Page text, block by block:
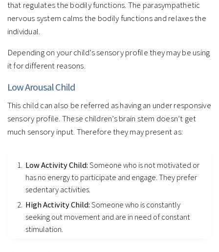
that regulates the bodily functions. The parasympathetic
nervous system calms the bodily functions and relaxes the
individual.
Depending on your child’s sensory profile they may be using
it for different reasons.
Low Arousal Child
This child can also be referred as having an under responsive
sensory profile. These children’s brain stem doesn’t get
much sensory input. Therefore they may present as:
Low Activity Child:Someone who is not motivated or
has no energy to participate and engage. They prefer
sedentary activities.
High Activity Child:Someone who is constantly
seeking out movement and are in need of constant
stimulation.